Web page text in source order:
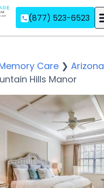
(877) 523-6523
Care ❯ Arizona
Hills Manor